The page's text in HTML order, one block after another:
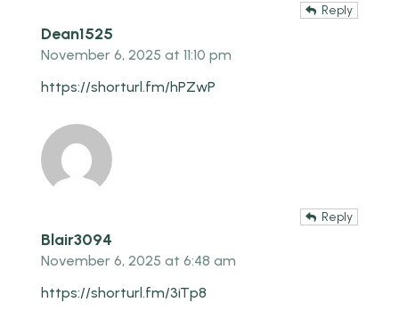
Dean1525
Reply
November 6, 2025 at 11:10 pm
https://shorturl.fm/hPZwP
Blair3094
Reply
November 6, 2025 at 6:48 am
https://shorturl.fm/3iTp8